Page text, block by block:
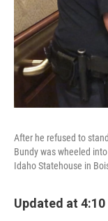
After he refused to
Bundy was wheeled
Idaho Statehouse in
Updated at 4:10